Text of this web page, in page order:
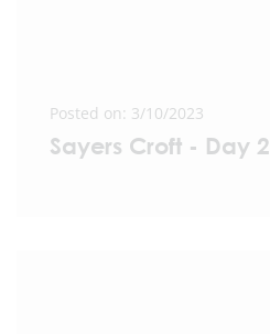
Posted on: 3/10/2023
Sayers Croft - Day 2